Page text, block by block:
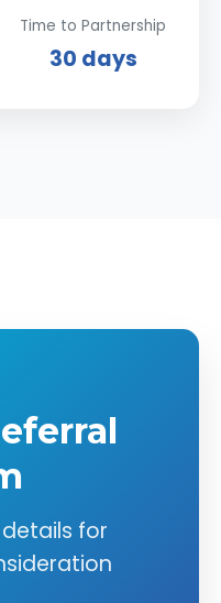
Time to Partnership
30 days
for